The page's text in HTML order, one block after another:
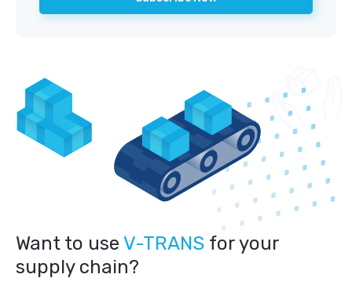
Want to use V-TRANS for your
supply chain?